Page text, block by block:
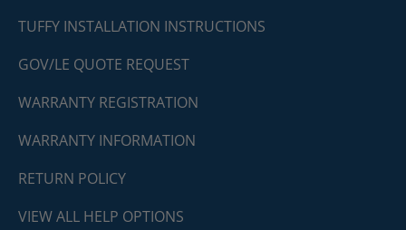
TUFFY INSTALLATION INSTRUCTIONS
GOV/LE QUOTE REQUEST
WARRANTY REGISTRATION
WARRANTY INFORMATION
RETURN POLICY
VIEW ALL HELP OPTIONS